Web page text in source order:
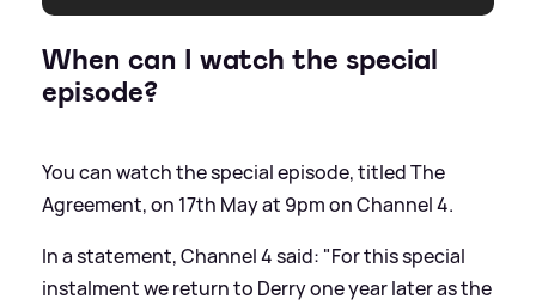
When can I watch the special
episode?
You can watch the special episode, titled The
Agreement, on 17th May at 9pm on Channel 4.
In a statement, Channel 4 said: "For this special
instalment we return to Derry one year later as the